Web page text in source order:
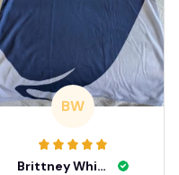
BW
Brittney White